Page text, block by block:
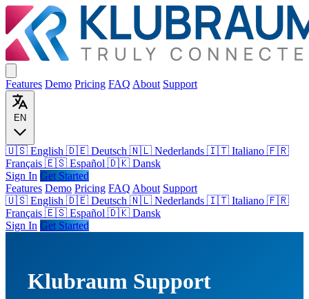
Features Demo Pricing FAQ About Support
EN
🇺🇸 English 🇩🇪 Deutsch 🇳🇱 Nederlands 🇮🇹 Italiano 🇫🇷
Français 🇪🇸 Español 🇩🇰 Dansk
Sign In Get Started
Features Demo Pricing FAQ About Support
🇺🇸 English 🇩🇪 Deutsch 🇳🇱 Nederlands 🇮🇹 Italiano 🇫🇷
Français 🇪🇸 Español 🇩🇰 Dansk
Sign In Get Started
Klubraum Support